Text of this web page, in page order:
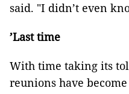
said. "I didn’t even
’Last time
With time taking its
reunions have